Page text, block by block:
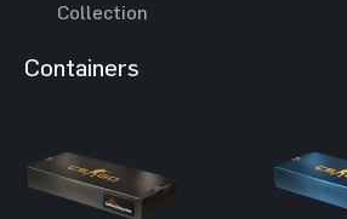
Collection
Containers